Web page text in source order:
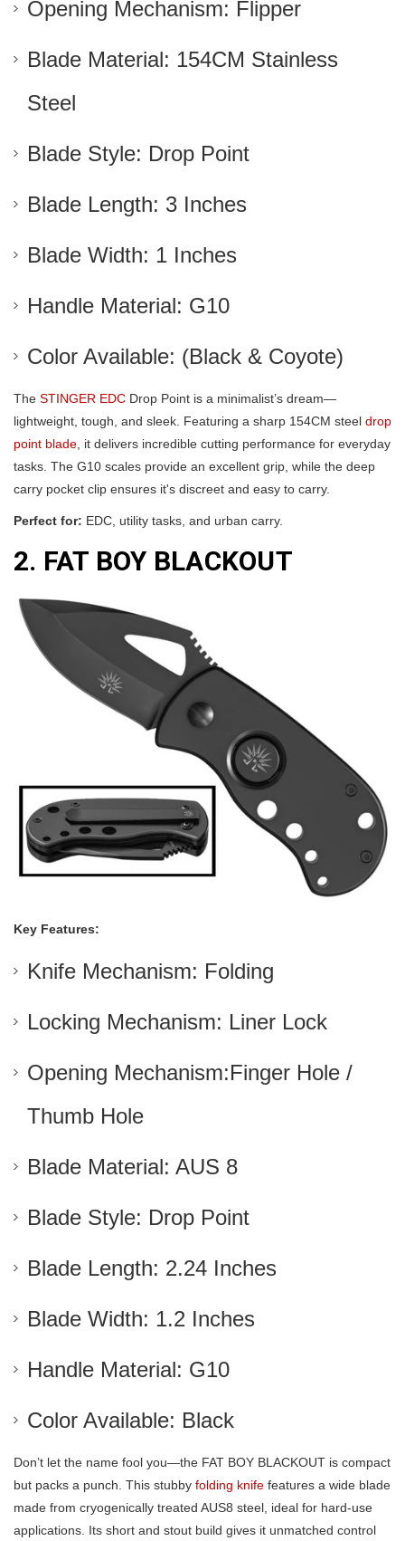
Opening Mechanism: Flipper
Blade Material: 154CM Stainless
Steel
Blade Style: Drop Point
Blade Length: 3 Inches
Blade Width: 1 Inches
Handle Material: G10
Color Available: (Black & Coyote)
The STINGER EDC Drop Point is a minimalist’s dream—
lightweight, tough, and sleek. Featuring a sharp 154CM steel drop
point blade , it delivers incredible cutting performance for everyday
tasks. The G10 scales provide an excellent grip, while the deep
carry pocket clip ensures it's discreet and easy to carry.
Perfect for: EDC, utility tasks, and urban carry.
2. FAT BOY BLACKOUT
Key Features:
Knife Mechanism: Folding
Locking Mechanism: Liner Lock
Opening Mechanism:Finger Hole /
Thumb Hole
Blade Material: AUS 8
Blade Style: Drop Point
Blade Length: 2.24 Inches
Blade Width: 1.2 Inches
Handle Material: G10
Color Available: Black
Don’t let the name fool you—the FAT BOY BLACKOUT is compact
but packs a punch. This stubby folding knife features a wide blade
made from cryogenically treated AUS8 steel, ideal for hard-use
applications. Its short and stout build gives it unmatched control